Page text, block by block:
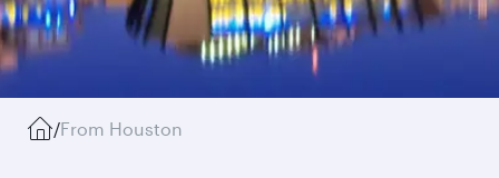
/From Houston